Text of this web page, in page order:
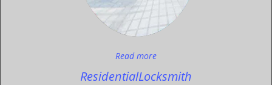
Read more
ResidentialLocksmith